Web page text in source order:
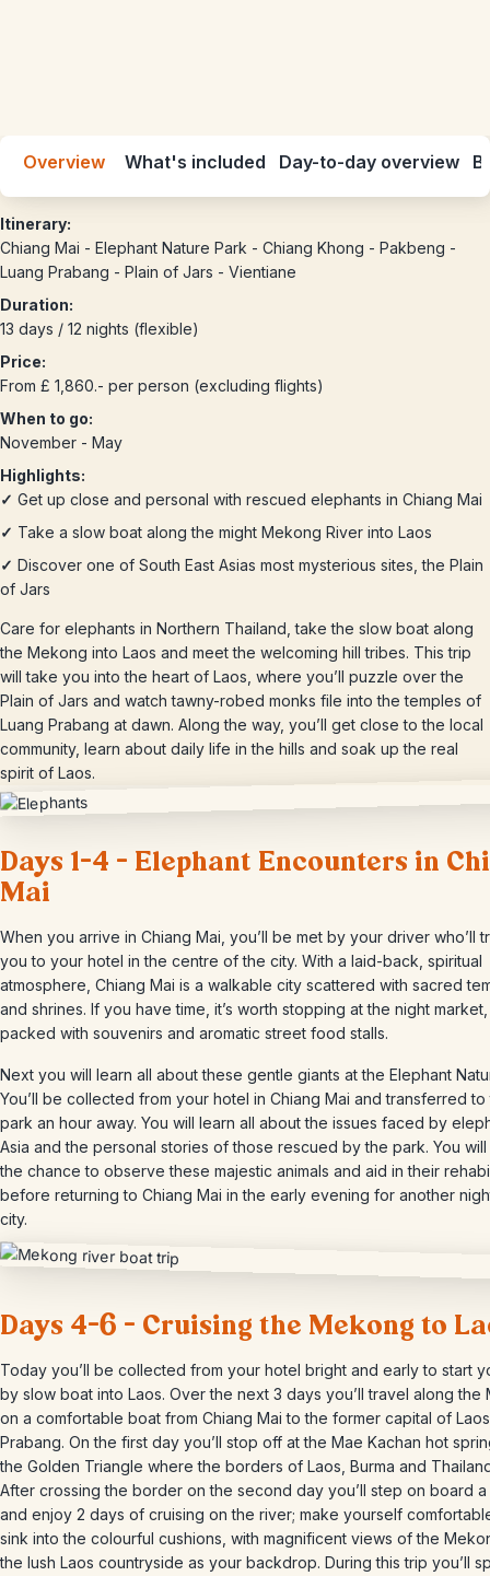
Overview What's included Day-to-day overview
Itinerary:
Chiang Mai - Elephant Nature Park - Chiang Khong - Pakbeng -
Luang Prabang - Plain of Jars - Vientiane
Duration:
13 days / 12 nights (flexible)
Price:
From £ 1,860.- per person (excluding flights)
When to go:
November - May
Highlights:
✓ Get up close and personal with rescued elephants in Chiang Mai
✓ Take a slow boat along the might Mekong River into Laos
✓ Discover one of South East Asias most mysterious sites, the Plain
of Jars
Care for elephants in Northern Thailand, take the slow boat along
the Mekong into Laos and meet the welcoming hill tribes. This trip
will take you into the heart of Laos, where you’ll puzzle over the
Plain of Jars and watch tawny-robed monks file into the temples of
Luang Prabang at dawn. Along the way, you’ll get close to the local
community, learn about daily life in the hills and soak up the real
spirit of Laos.
Days 1-4 – Elephant Encounters in
Mai
When you arrive in Chiang Mai, you’ll be met by your driver who’ll
you to your hotel in the centre of the city. With a laid-back, spiritual
atmosphere, Chiang Mai is a walkable city scattered with sacred
and shrines. If you have time, it’s worth stopping at the night market,
packed with souvenirs and aromatic street food stalls.
Next you will learn all about these gentle giants at the Elephant
You’ll be collected from your hotel in Chiang Mai and transferred to
park an hour away. You will learn all about the issues faced by
Asia and the personal stories of those rescued by the park. You
the chance to observe these majestic animals and aid in their
before returning to Chiang Mai in the early evening for another
city.
Days 4-6 – Cruising the Mekong to
Today you’ll be collected from your hotel bright and early to start
by slow boat into Laos. Over the next 3 days you’ll travel along the
on a comfortable boat from Chiang Mai to the former capital of
Prabang. On the first day you’ll stop off at the Mae Kachan hot
the Golden Triangle where the borders of Laos, Burma and
After crossing the border on the second day you’ll step on board
and enjoy 2 days of cruising on the river; make yourself
sink into the colourful cushions, with magnificent views of the
the lush Laos countryside as your backdrop. During this trip you’ll